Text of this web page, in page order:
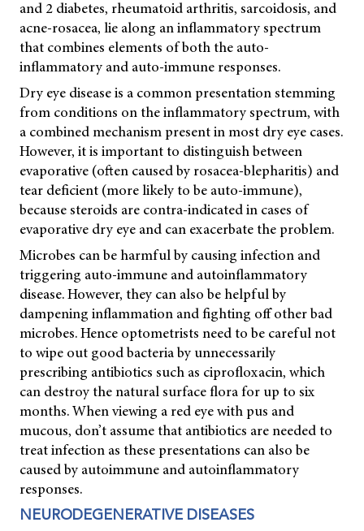
and 2 diabetes, rheumatoid arthritis, sarcoidosis, and
acne-rosacea, lie along an inflammatory spectrum
that combines elements of both the auto-
inflammatory and auto-immune responses.
Dry eye disease is a common presentation stemming
from conditions on the inflammatory spectrum, with
a combined mechanism present in most dry eye cases.
However, it is important to distinguish between
evaporative (often caused by rosacea-blepharitis) and
tear deficient (more likely to be auto-immune),
because steroids are contra-indicated in cases of
evaporative dry eye and can exacerbate the problem.
Microbes can be harmful by causing infection and
triggering auto-immune and autoinflammatory
disease. However, they can also be helpful by
dampening inflammation and fighting off other bad
microbes. Hence optometrists need to be careful not
to wipe out good bacteria by unnecessarily
prescribing antibiotics such as ciprofloxacin, which
can destroy the natural surface flora for up to six
months. When viewing a red eye with pus and
mucous, don’t assume that antibiotics are needed to
treat infection as these presentations can also be
caused by autoimmune and autoinflammatory
responses.
NEURODEGENERATIVE DISEASES